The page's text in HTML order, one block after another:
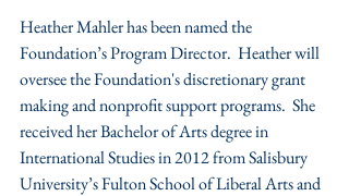
Heather Mahler has been named the
Foundation’s Program Director.  Heather will
oversee the Foundation's discretionary grant
making and nonprofit support programs.  She
received her Bachelor of Arts degree in
International Studies in 2012 from Salisbury
University’s Fulton School of Liberal Arts and